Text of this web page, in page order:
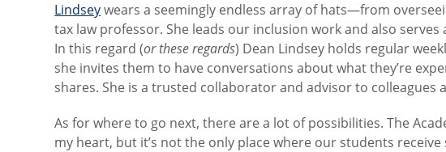
Lindseywears a seemingly endless array of hats—from
tax law professor. She leads our inclusion work and also
In this regard (or these regards) Dean Lindsey holds regular
she invites them to have conversations about what they’re
shares. She is a trusted collaborator and advisor to colleagues
As for where to go next, there are a lot of possibilities. The
my heart, but it’s not the only place where our students